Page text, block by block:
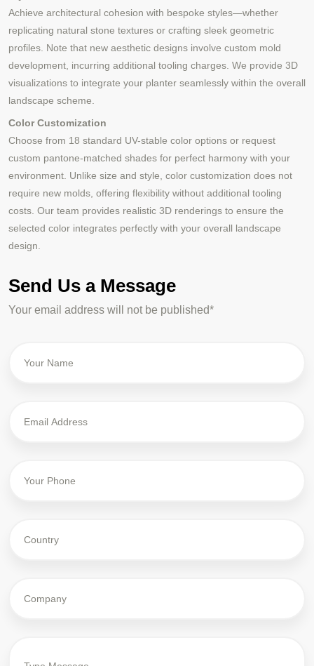
Achieve architectural cohesion with bespoke styles—whether
replicating natural stone textures or crafting sleek geometric
profiles. Note that new aesthetic designs involve custom mold
development, incurring additional tooling charges. We provide 3D
visualizations to integrate your planter seamlessly within the overall
landscape scheme.
Color Customization
Choose from 18 standard UV-stable color options or request
custom pantone-matched shades for perfect harmony with your
environment. Unlike size and style, color customization does not
require new molds, offering flexibility without additional tooling
costs. Our team provides realistic 3D renderings to ensure the
selected color integrates perfectly with your overall landscape
design.
Send Us a Message
Your email address will not be published*